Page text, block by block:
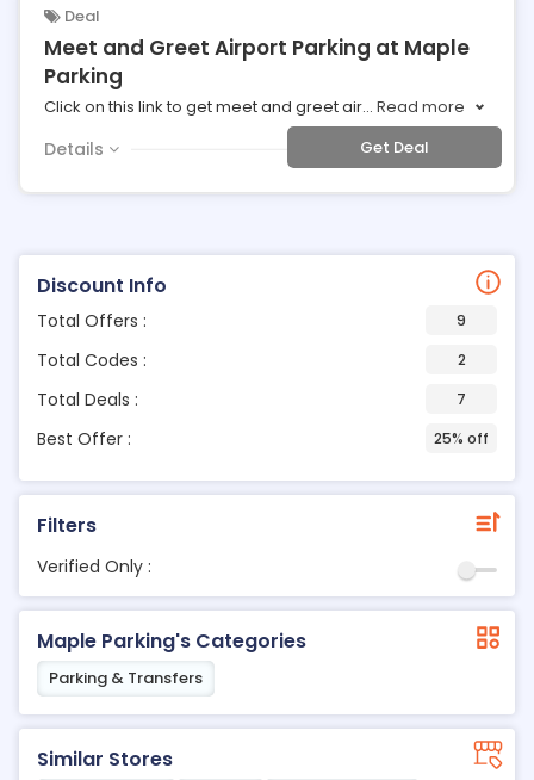
Discount Info
Total Offers : 9
Total Codes : 2
Total Deals : 7
Best Offer : 25% off
Filters
Verified Only :
Maple Parking's Categories
Parking & Transfers
Similar Stores
Deal
Meet and Greet Airport Parking at Maple
Parking
Click on this link to get meet and greet air... Read more
Details Get Deal